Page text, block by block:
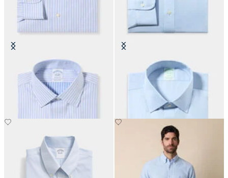
Regular Fit Non-Iron Cotton Shirt
with Ainsley Collar
Slim Fit Non-Iron Oxford Shirt
with Ainsley Collar